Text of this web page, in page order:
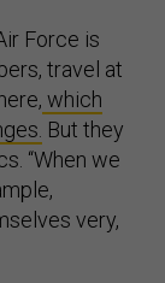
Force is
travel at
which
But they
“When we
very,